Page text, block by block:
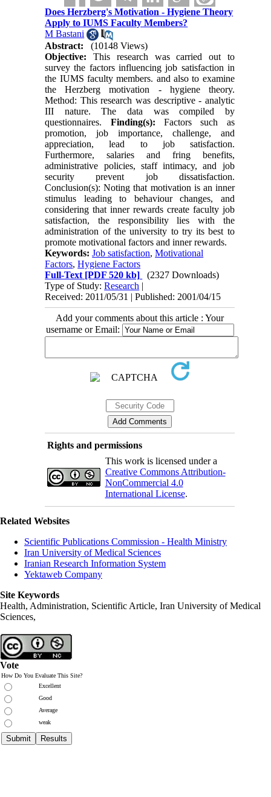
Does Herzberg's Motivation - Hygiene Theory
Apply to IUMS Faculty Members?
M Bastani
Abstract:
(10148 Views)
Objective: This research was carried out to
survey the factors influencing job satisfaction in
the IUMS faculty members. and also to examine
the Herzberg motivation - hygiene theory.
Method: This research was descriptive - analytic
III nature. The data was compiled by
questionnaires. Finding(s): Factors such as
promotion, job importance, challenge, and
appreciation, lead to job satisfaction.
Furthermore, salaries and fring benefits,
administrative policies, staff intimacy, and job
security prevent job dissatisfaction.
Conclusion(s): Noting that motivation is an inner
stimulus leading to behaviour changes, and
considering that inner rewards create faculty job
satisfaction, the responsibility lies with the
administration of the university to try its best to
promote motivational factors and inner rewards.
Keywords:Job satisfaction,Motivational
Factors,Hygiene Factors
Full-Text [PDF 520 kb]
(2327 Downloads)
Type of Study:Research |
Received: 2011/05/31 | Published: 2001/04/15
Add your comments about this article : Your
username or Email:
Rights and permissions
This work is licensed under a
Creative Commons Attribution-
NonCommercial 4.0
International License.
Related Websites
Scientific Publications Commission - Health Ministry
Iran University of Medical Sciences
Iranian Research Information System
Yektaweb Company
Site Keywords
Health, Administration, Scientific Article, Iran University of Medical
Sciences,
Vote
How Do You Evaluate This Site?
Excellent
Good
Average
weak